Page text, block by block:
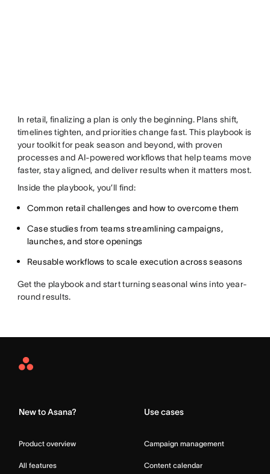
In retail, finalizing a plan is only the beginning. Plans shift,
timelines tighten, and priorities change fast. This playbook is
your toolkit for peak season and beyond, with proven
processes and AI-powered workflows that help teams move
faster, stay aligned, and deliver results when it matters most.
Inside the playbook, you’ll find:
Common retail challenges and how to overcome them
Case studies from teams streamlining campaigns,
launches, and store openings
Reusable workflows to scale execution across seasons
Get the playbook and start turning seasonal wins into year-
round results.
Asana
New to Asana?
Product overview
All features
Use cases
Campaign management
Content calendar